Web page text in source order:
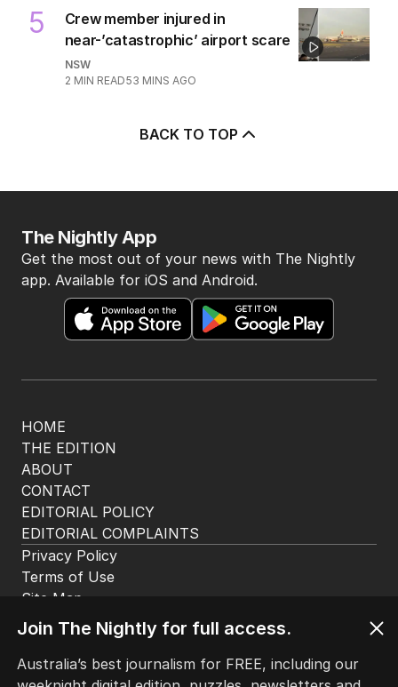
5
Crew member injured in
near-’catastrophic’ airport scare
NSW
2 MIN READ53 MINS AGO
BACK TO TOP
HOME
THE EDITION
ABOUT
CONTACT
EDITORIAL POLICY
EDITORIAL COMPLAINTS
The Nightly App
Get the most out of your news with The Nightly
app. Available for iOS and Android.
Privacy Policy
Terms of Use
Site Map
Join The Nightly for full access.
Australia’s best journalism for FREE, including our